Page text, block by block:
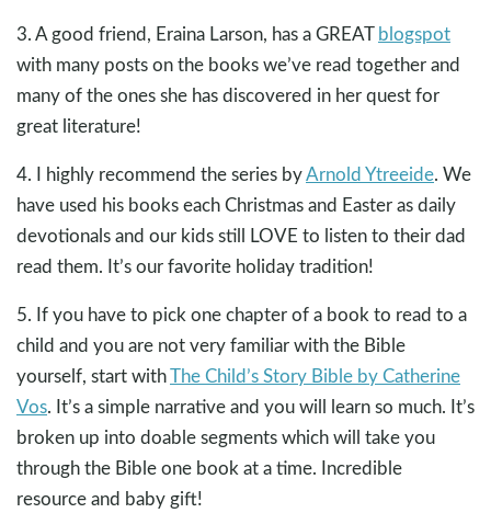
3. A good friend, Eraina Larson, has a GREATblogspot
with many posts on the books we’ve read together and
many of the ones she has discovered in her quest for
great literature!
4. I highly recommend the series byArnold Ytreeide. We
have used his books each Christmas and Easter as daily
devotionals and our kids still LOVE to listen to their dad
read them. It’s our favorite holiday tradition!
5. If you have to pick one chapter of a book to read to a
child and you are not very familiar with the Bible
yourself, start withThe Child’s Story Bible by Catherine
Vos. It’s a simple narrative and you will learn so much. It’s
broken up into doable segments which will take you
through the Bible one book at a time. Incredible
resource and baby gift!